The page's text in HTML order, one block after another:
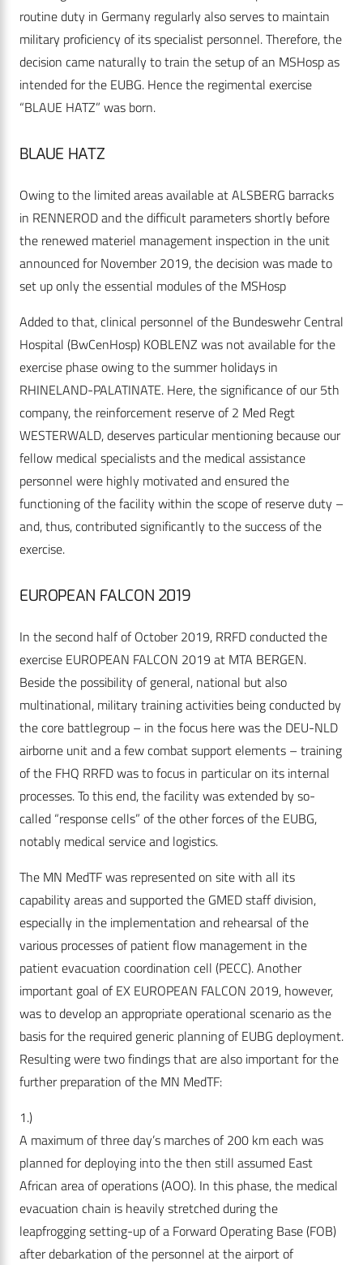
routine duty in Germany regularly also serves to maintain
military proficiency of its specialist personnel. Therefore, the
decision came naturally to train the setup of an MSHosp as
intended for the EUBG. Hence the regimental exercise
“BLAUE HATZ” was born.
BLAUE HATZ
Owing to the limited areas available at ALSBERG barracks
in RENNEROD and the difficult parameters shortly before
the renewed materiel management inspection in the unit
announced for November 2019, the decision was made to
set up only the essential modules of the MSHosp
Added to that, clinical personnel of the Bundeswehr Central
Hospital (BwCenHosp) KOBLENZ was not available for the
exercise phase owing to the summer holidays in
RHINELAND-PALATINATE. Here, the significance of our 5th
company, the reinforcement reserve of 2 Med Regt
WESTERWALD, deserves particular mentioning because our
fellow medical specialists and the medical assistance
personnel were highly motivated and ensured the
functioning of the facility within the scope of reserve duty –
and, thus, contributed significantly to the success of the
exercise.
EUROPEAN FALCON 2019
In the second half of October 2019, RRFD conducted the
exercise EUROPEAN FALCON 2019 at MTA BERGEN.
Beside the possibility of general, national but also
multinational, military training activities being conducted by
the core battlegroup – in the focus here was the DEU-NLD
airborne unit and a few combat support elements – training
of the FHQ RRFD was to focus in particular on its internal
processes. To this end, the facility was extended by so-
called “response cells” of the other forces of the EUBG,
notably medical service and logistics.
The MN MedTF was represented on site with all its
capability areas and supported the GMED staff division,
especially in the implementation and rehearsal of the
various processes of patient flow management in the
patient evacuation coordination cell (PECC). Another
important goal of EX EUROPEAN FALCON 2019, however,
was to develop an appropriate operational scenario as the
basis for the required generic planning of EUBG deployment.
Resulting were two findings that are also important for the
further preparation of the MN MedTF:
1.)
A maximum of three day’s marches of 200 km each was
planned for deploying into the then still assumed East
African area of operations (AOO). In this phase, the medical
evacuation chain is heavily stretched during the
leapfrogging setting-up of a Forward Operating Base (FOB)
after debarkation of the personnel at the airport of